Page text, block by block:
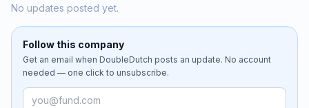
No updates posted yet.
Follow this company
Get an email when DoubleDutch posts an update. No account
needed — one click to unsubscribe.
Email address